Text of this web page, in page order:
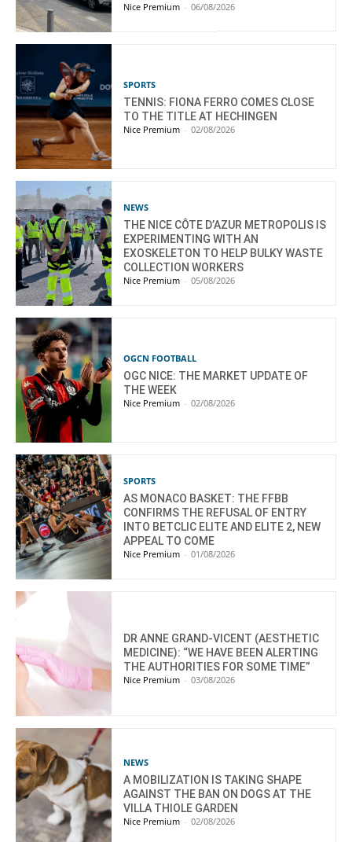
Nice Premium - 06/08/2026
SPORTS
TENNIS: FIONA FERRO COMES CLOSE
TO THE TITLE AT HECHINGEN
Nice Premium - 02/08/2026
NEWS
THE NICE CÔTE D’AZUR METROPOLIS IS
EXPERIMENTING WITH AN
EXOSKELETON TO HELP BULKY WASTE
COLLECTION WORKERS
Nice Premium - 05/08/2026
OGCN FOOTBALL
OGC NICE: THE MARKET UPDATE OF
THE WEEK
Nice Premium - 02/08/2026
SPORTS
AS MONACO BASKET: THE FFBB
CONFIRMS THE REFUSAL OF ENTRY
INTO BETCLIC ELITE AND ELITE 2, NEW
APPEAL TO COME
Nice Premium - 01/08/2026
DR ANNE GRAND-VICENT (AESTHETIC
MEDICINE): “WE HAVE BEEN ALERTING
THE AUTHORITIES FOR SOME TIME”
Nice Premium - 03/08/2026
NEWS
A MOBILIZATION IS TAKING SHAPE
AGAINST THE BAN ON DOGS AT THE
VILLA THIOLE GARDEN
Nice Premium - 02/08/2026